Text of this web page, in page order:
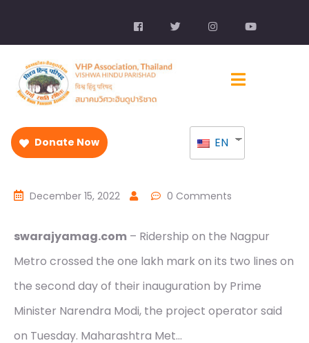
Donate Now EN
December 15, 2022 0 Comments
swarajyamag.com – Ridership on the Nagpur
Metro crossed the one lakh mark on its two lines on
the second day of their inauguration by Prime
Minister Narendra Modi, the project operator said
on Tuesday. Maharashtra Met…